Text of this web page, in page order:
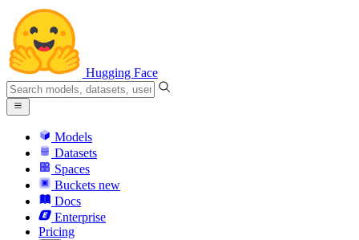
Hugging Face
Models
Datasets
Spaces
Buckets new
Docs
Enterprise
Pricing